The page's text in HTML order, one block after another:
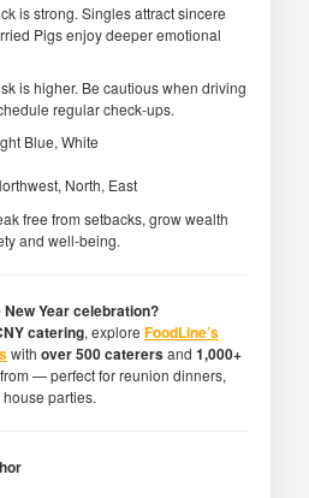
is strong. Singles attract sincere
Pigs enjoy deeper emotional
is higher. Be cautious when driving
regular check-ups.
Blue, White
North, East
free from setbacks, grow wealth
and well-being.
Year celebration?
catering, explore FoodLine’s
with over 500 caterersand 1,000+
— perfect for reunion dinners,
parties.